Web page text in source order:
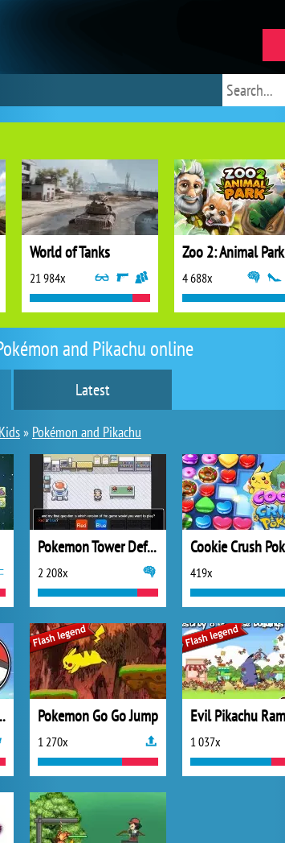
and Pikachu online
Latest
» Pokémon and Pikachu
Pokemon Tower Defense
2 208x 419x
Arena Pokemon Go Go Jump
1 270x 1 037x
World of Tanks
21 984x
Zoo 2: Animal Park
4 688x